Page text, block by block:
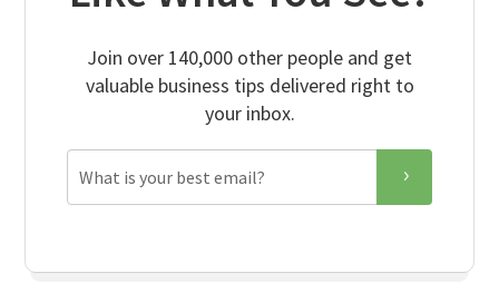
Join over 140,000 other people and get
valuable business tips delivered right to
your inbox.